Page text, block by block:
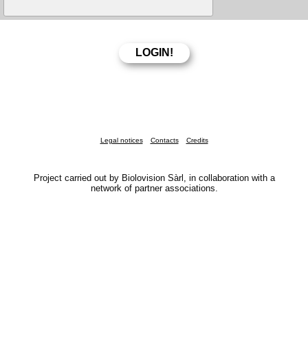
Legal notices Contacts Credits
Project carried out by Biolovision Sàrl, in collaboration with a
network of partner associations.